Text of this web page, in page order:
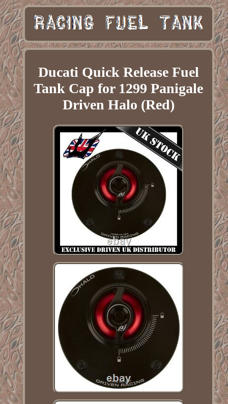
Ducati Quick Release Fuel
Tank Cap for 1299 Panigale
Driven Halo (Red)